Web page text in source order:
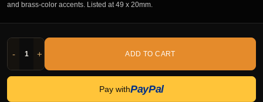
and brass-color accents. Listed at 49 x 20mm.
- + ADD TO CART
Pay withPayPal